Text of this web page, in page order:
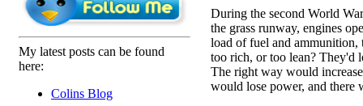
My latest posts can be found
here:
Colins Blog
During the second World
the grass runway, engines
load of fuel and ammunition,
too rich, or too lean? They'd
The right way would
would lose power, and there